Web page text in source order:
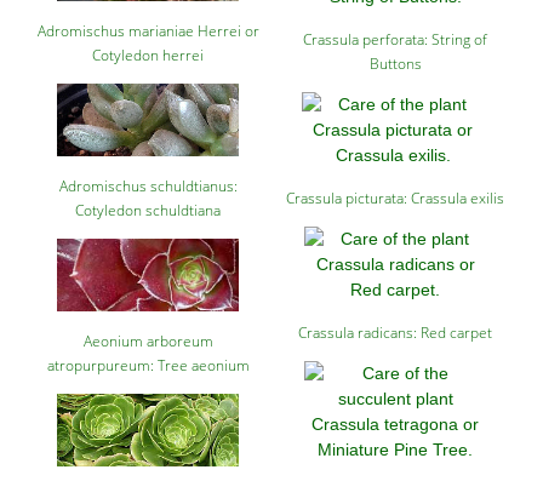
Adromischus marianiae Herrei or
Cotyledon herrei
Adromischus schuldtianus:
Cotyledon schuldtiana
Aeonium arboreum
atropurpureum: Tree aeonium
Crassula perforata: String of
Buttons
Crassula picturata: Crassula exilis
Crassula radicans: Red carpet